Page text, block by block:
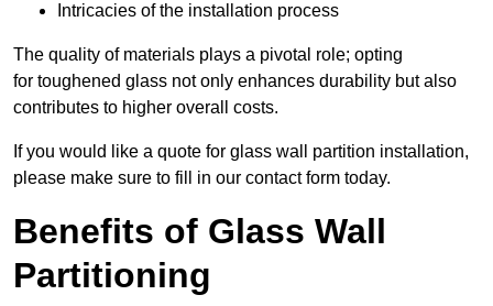
Intricacies of the installation process
The quality of materials plays a pivotal role; opting
for toughened glass not only enhances durability but also
contributes to higher overall costs.
If you would like a quote for glass wall partition installation,
please make sure to fill in our contact form today.
Benefits of Glass Wall
Partitioning